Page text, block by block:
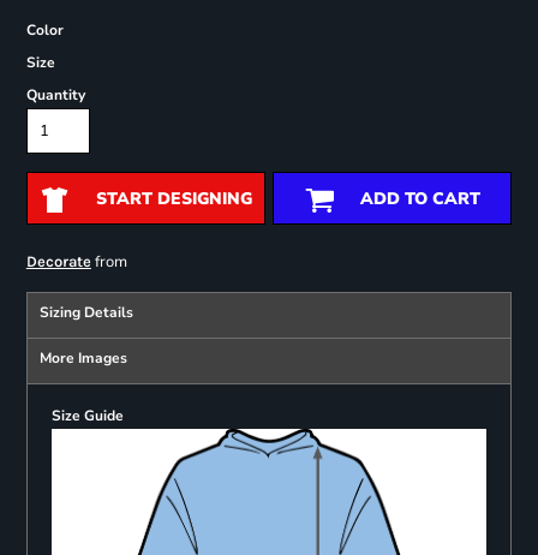
Color
Size
Quantity
START DESIGNING ADD TO CART
Decoratefrom
Sizing Details
More Images
Size Guide